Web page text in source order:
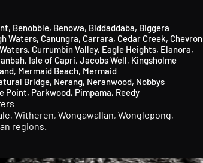
​, Benobble​, Benowa, Biddaddaba​, Biggera
Waters, Canungra​, Carrara, Cedar Creek, Chevron
​, Currumbin Valley, Eagle Heights, Elanora,
​, Isle of Capri, Jacobs Well, Kingsholme
​, Mermaid Beach, Mermaid
Bridge, Nerang, Neranwood, Nobbys
Point, Parkwood, Pimpama, Reedy
Witheren, Wongawallan, Wonglepong,
regions.